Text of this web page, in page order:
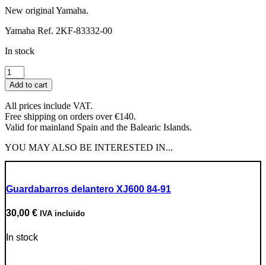
New original Yamaha.
Yamaha Ref. 2KF-83332-00
In stock
Left
Rear
Turn
Signal
Lens
quantity
Add to cart
All prices include VAT.
Free shipping on orders over €140.
Valid for mainland Spain and the Balearic Islands.
YOU MAY ALSO BE INTERESTED IN...
Guardabarros delantero XJ600 84-91
30,00 € IVA incluido
In stock